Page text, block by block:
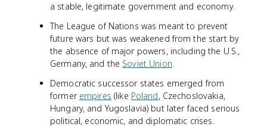
a stable, legitimate government and economy.
The League of Nations was meant to prevent
future wars but was weakened from the start by
the absence of major powers, including the U.S.,
Germany, and the Soviet Union.
Democratic successor states emerged from
former empires (like Poland, Czechoslovakia,
Hungary, and Yugoslavia) but later faced serious
political, economic, and diplomatic crises.